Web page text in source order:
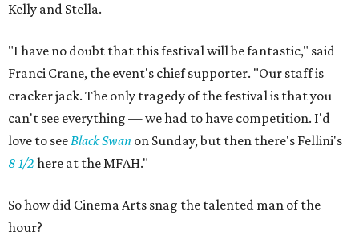
Kelly and Stella.
"I have no doubt that this festival will be fantastic," said
Franci Crane, the event's chief supporter. "Our staff is
cracker jack. The only tragedy of the festival is that you
can't see everything — we had to have competition. I'd
love to seeBlack Swan on Sunday, but then there's Fellini's
8 1/2 here at the MFAH."
So how did Cinema Arts snag the talented man of the
hour?